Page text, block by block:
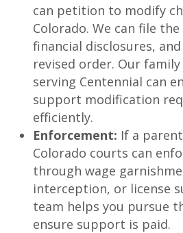
can petition to modify
Colorado. We can file
financial disclosures,
revised order. Our
serving Centennial can
support modification
efficiently.
Enforcement: If a
Colorado courts can
through wage
interception, or license
team helps you pursue
ensure support is paid.